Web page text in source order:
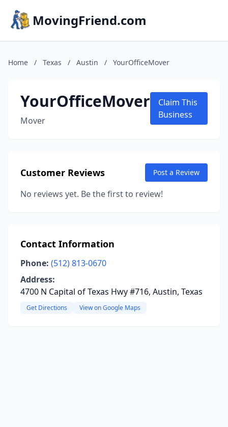
MovingFriend.com
Home / Texas / Austin / YourOfficeMover
YourOfficeMover
Mover
Claim This
Business
Customer Reviews Post a Review
No reviews yet. Be the first to review!
Contact Information
Phone: (512) 813-0670
Address:
4700 N Capital of Texas Hwy #716, Austin, Texas
Get Directions View on Google Maps